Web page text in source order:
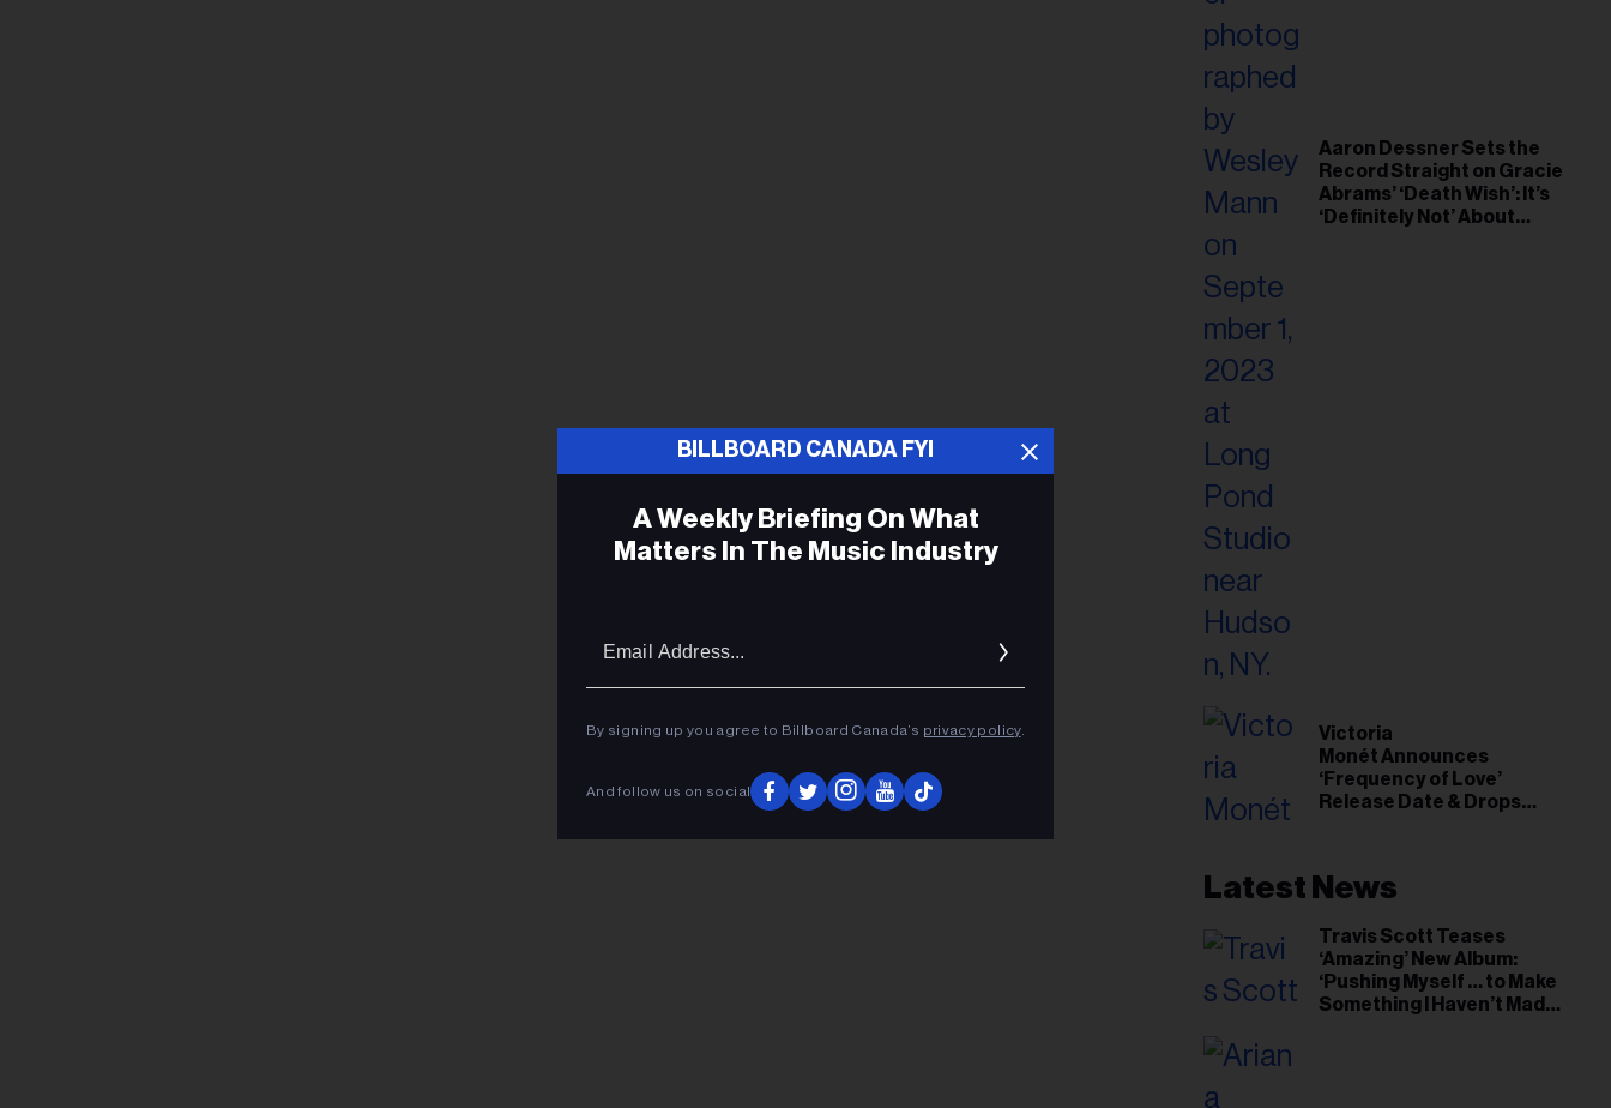
Aaron Dessner Sets the
Record Straight on Gracie
Abrams’ ‘Death Wish’: It’s
‘Definitely Not’ About
Victoria
Monét Announces
‘Frequency of Love’
Release Date & Drops
Latest News
Travis Scott Teases
‘Amazing’ New Album:
‘Pushing Myself … to Make
Something I Haven’t Made
BILLBOARD CANADA FYI
A Weekly Briefing On What
Matters In The Music Industry
By signing up you agree to Billboard Canada’s privacy policy.
And follow us on social